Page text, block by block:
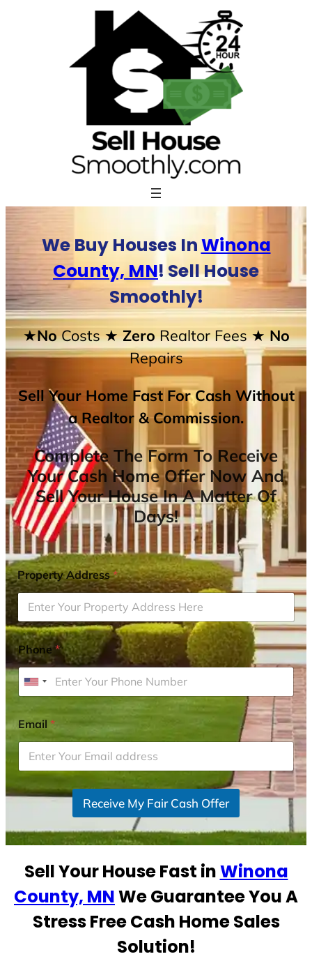
We Buy Houses InWinona
County, MN! Sell House
Smoothly!
★NoCosts★ ZeroRealtor Fees★ No
Repairs
Sell Your Home Fast For Cash Without
a Realtor & Commission.
Complete The Form To Receive
Your Cash Home Offer Now And
Sell Your House In A Matter Of
Days!
Property Address*
Phone*
U
i
t
e
d
S
t
s
1
Email*
Receive My Fair Cash Offer
Sell Your House Fast inWinona
County, MNWe Guarantee You A
Stress Free Cash Home Sales
Solution!